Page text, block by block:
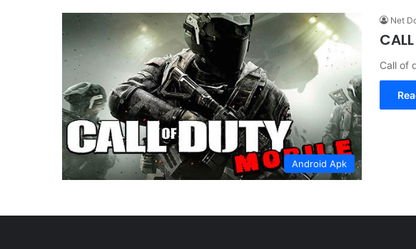
Android Apk
Net
Call of